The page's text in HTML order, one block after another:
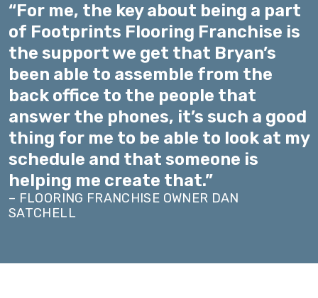
“For me, the key about being a part
of Footprints Flooring Franchise is
the support we get that Bryan’s
been able to assemble from the
back office to the people that
answer the phones, it’s such a good
thing for me to be able to look at my
schedule and that someone is
helping me create that.”
– FLOORING FRANCHISE OWNER DAN
SATCHELL